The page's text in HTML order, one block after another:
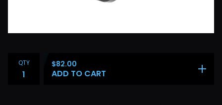
QTY $82.00
ADD TO CART